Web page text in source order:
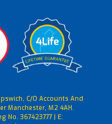
C/O Accounts And
Manchester, M2 4AH.
No. 367423777 | E: